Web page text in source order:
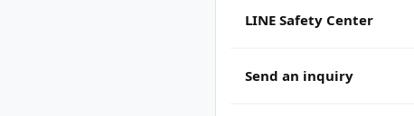
LINE Safety Center
Send an inquiry